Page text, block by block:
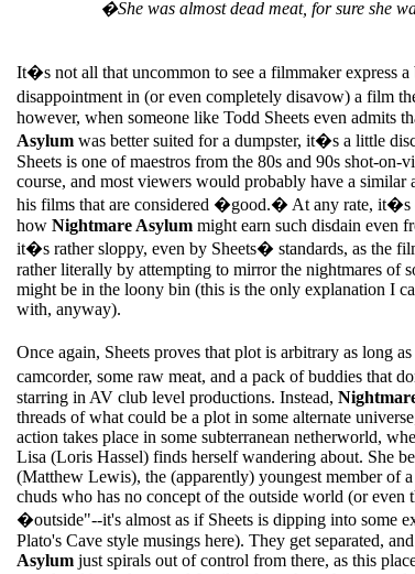
�She was almost dead meat, for sure she
It�s not all that uncommon to see a filmmaker express a
disappointment in (or even completely disavow) a film
however, when someone like Todd Sheets even admits
Asylum was better suited for a dumpster, it�s a little
Sheets is one of maestros from the 80s and 90s shot-on-
course, and most viewers would probably have a similar
his films that are considered �good.� At any rate, it�s
how Nightmare Asylum might earn such disdain even
it�s rather sloppy, even by Sheets� standards, as the
rather literally by attempting to mirror the nightmares of
might be in the loony bin (this is the only explanation I
with, anyway).
Once again, Sheets proves that plot is arbitrary as long
camcorder, some raw meat, and a pack of buddies that
starring in AV club level productions. Instead,
threads of what could be a plot in some alternate
action takes place in some subterranean netherworld,
Lisa (Loris Hassel) finds herself wandering about. She
(Matthew Lewis), the (apparently) youngest member of
chuds who has no concept of the outside world (or even
�outside"--it's almost as if Sheets is dipping into some
Plato's Cave style musings here). They get separated, and
Asylum just spirals out of control from there, as this